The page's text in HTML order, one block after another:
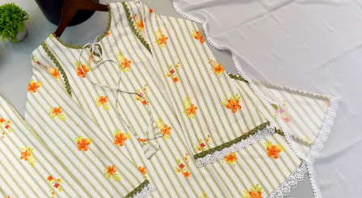
Roman Glass Mirror Work Readymade Dress 5361
View Catalog
Readymade Dress
5362 Heavy Pure Natural Crep Readymade Dress
View Catalog
Textile123.in – Start Reselling with Zero Investment. Resell Dress
Materials, Salwar Suits/Kameez, Churidar Materials, Kurtis,
Readymade Dress, Sarees, Blouse. Get Latest Products of Surat